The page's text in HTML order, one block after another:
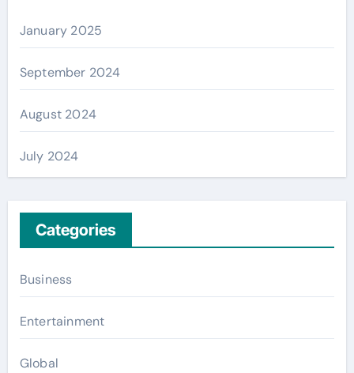
January 2025
September 2024
August 2024
July 2024
Categories
Business
Entertainment
Global